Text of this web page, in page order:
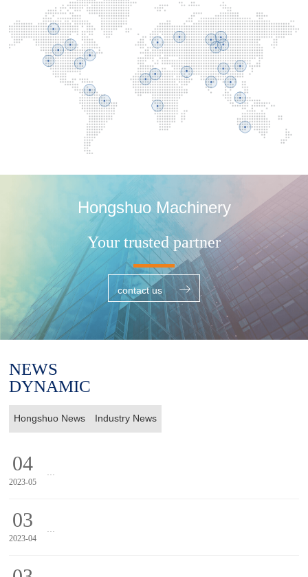
Hongshuo Machinery
Your trusted partner
contact us
NEWS
DYNAMIC
Hongshuo News Industry News
04
2023-05
...
03
2023-04
...